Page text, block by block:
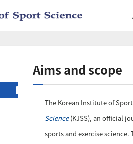
Aims and scope
The Korean Institute of
Science(KJSS), an official
sports and exercise